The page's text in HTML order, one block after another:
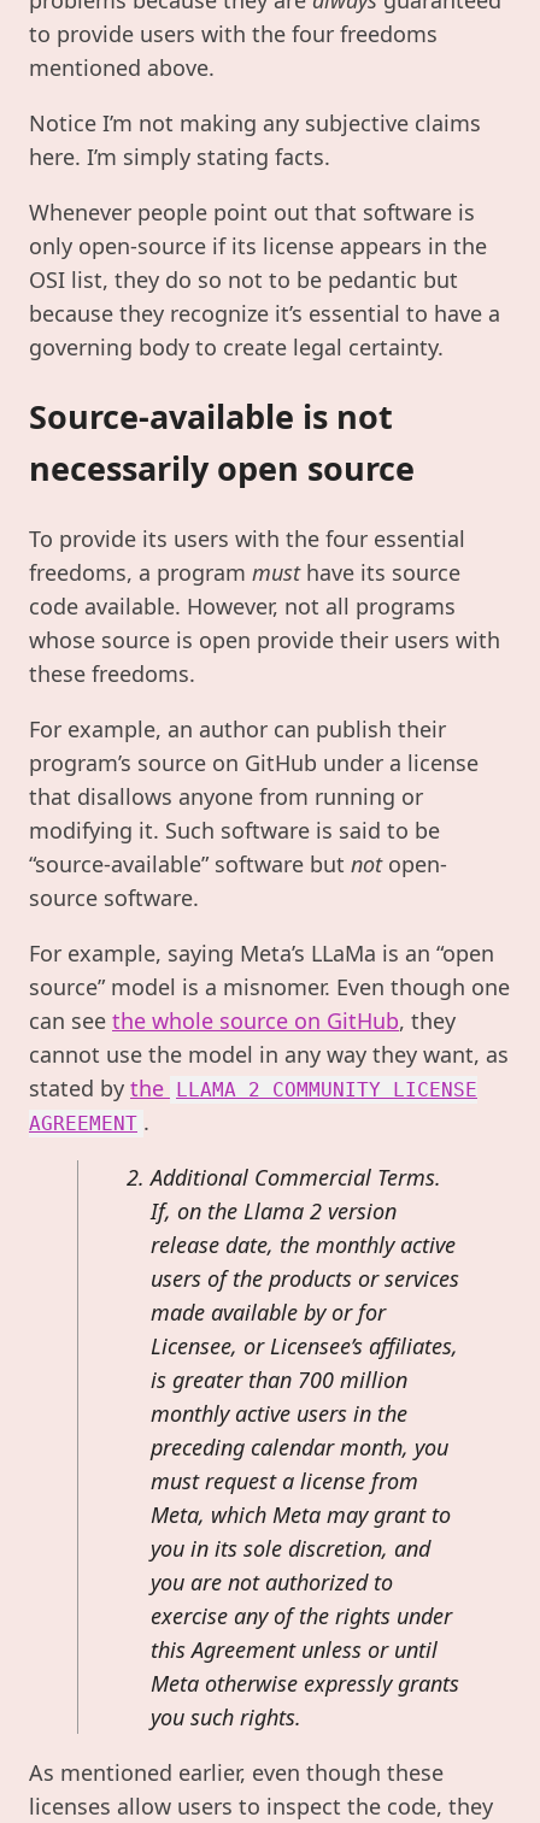
to provide users with the four freedoms
mentioned above.
Notice I’m not making any subjective claims
here. I’m simply stating facts.
Whenever people point out that software is
only open-source if its license appears in the
OSI list, they do so not to be pedantic but
because they recognize it’s essential to have a
governing body to create legal certainty.
Source-available is not
necessarily open source
To provide its users with the four essential
freedoms, a program musthave its source
code available. However, not all programs
whose source is open provide their users with
these freedoms.
For example, an author can publish their
program’s source on GitHub under a license
that disallows anyone from running or
modifying it. Such software is said to be
“source-available” software but notopen-
source software.
For example, saying Meta’s LLaMa is an “open
source” model is a misnomer. Even though one
can see the whole source on GitHub, they
cannot use the model in any way they want, as
stated by the LLAMA 2 COMMUNITY LICENSE
AGREEMENT .
Additional Commercial Terms.
If, on the Llama 2 version
release date, the monthly active
users of the products or services
made available by or for
Licensee, or Licensee’s affiliates,
is greater than 700 million
monthly active users in the
preceding calendar month, you
must request a license from
Meta, which Meta may grant to
you in its sole discretion, and
you are not authorized to
exercise any of the rights under
this Agreement unless or until
Meta otherwise expressly grants
you such rights.
As mentioned earlier, even though these
licenses allow users to inspect the code, they